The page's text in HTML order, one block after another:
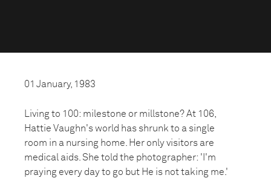
01 January, 1983
Living to 100: milestone or millstone? At 106,
Hattie Vaughn's world has shrunk to a single
room in a nursing home. Her only visitors are
medical aids. She told the photographer: 'I'm
praying every day to go but He is not taking me.'